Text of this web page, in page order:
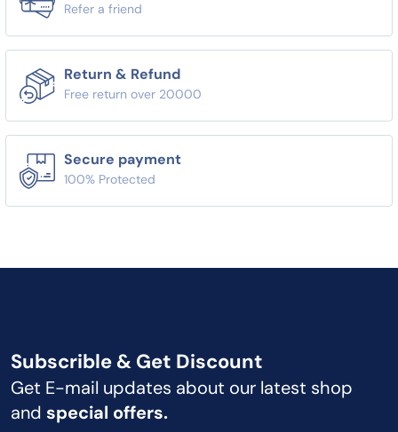
Refer a friend
Return & Refund
Free return over 20000
Secure payment
100% Protected
Subscrible & Get Discount
Get E-mail updates about our latest shop
and special offers.